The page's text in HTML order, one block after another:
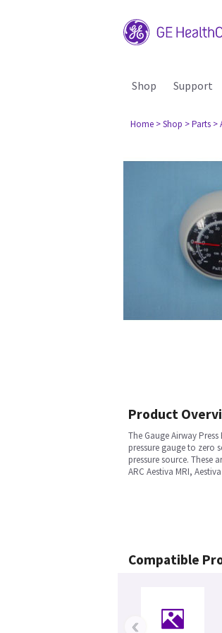
Shop Support
Home > Shop > Parts >
Product
The Gauge Airway
pressure gauge to zero
pressure source. These
ARC Aestiva MRI,
Compatible
‹